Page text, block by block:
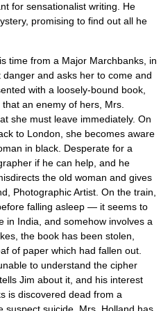
for sensationalist writing. He
promising to find out all he
time from a Major Marchbanks, in
and asks her to come and
with a loosely-bound book,
an enemy of hers, Mrs.
she must leave immediately. On
to London, she becomes aware
in black. Desperate for a
if he can help, and he
the old woman and gives
Photographic Artist. On the train,
falling asleep — it seems to
in India , and somehow involves a
the book has been stolen,
of paper which had fallen out.
to understand the cipher
Jim about it, and his interest
is discovered dead from a